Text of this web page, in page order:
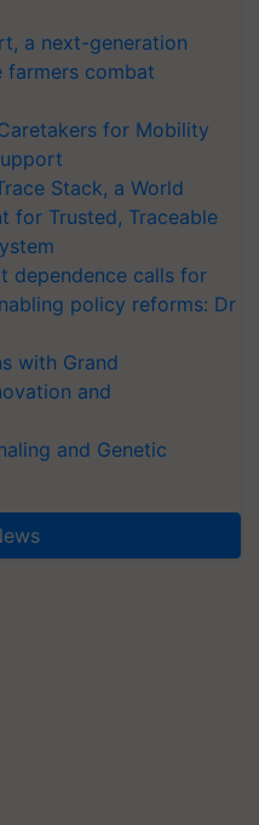
a next-generation
combat
for Mobility
Stack, a World
for Trusted, Traceable
dependence calls for
policy reforms: Dr
with Grand
and
and Genetic